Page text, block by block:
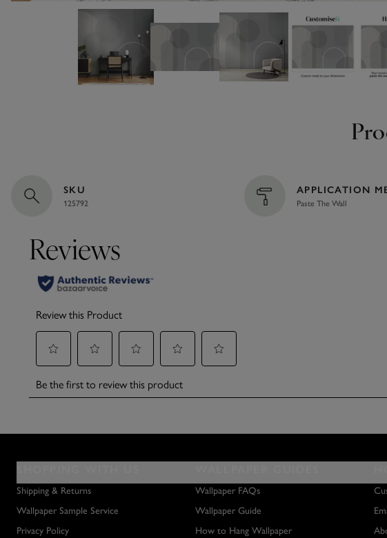
SKU
125792
APPLICATION
Paste The Wall
Shipping & Returns
Wallpaper Sample Service
Privacy Policy
Wallpaper FAQs
Wallpaper Guide
How to Hang Wallpaper